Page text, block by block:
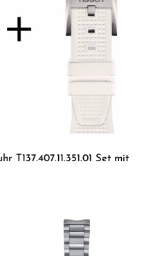
T137.407.11.351.01 Set mit